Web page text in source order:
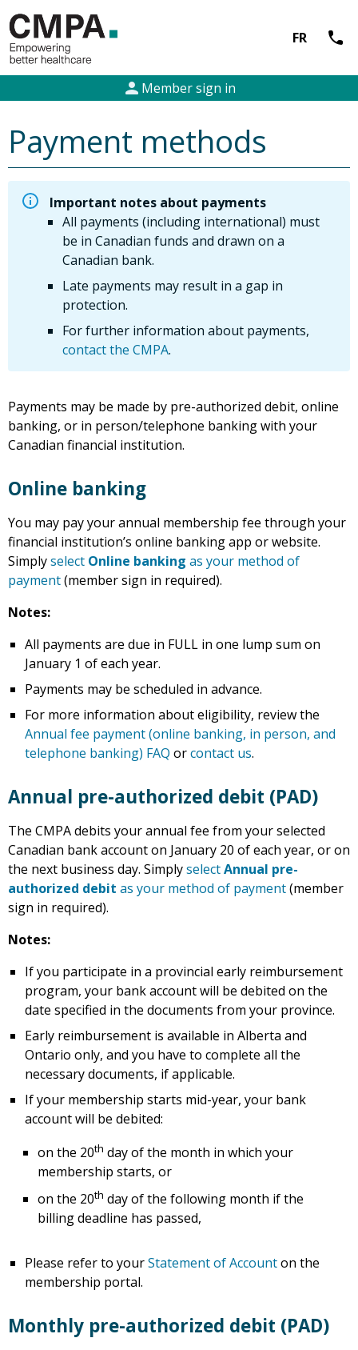
FR call
person Member sign in
Payment methods
Important notes about payments
All payments (including international) must
be in Canadian funds and drawn on a
Canadian bank.
Late payments may result in a gap in
protection.
For further information about payments,
contact the CMPA.
Payments may be made by pre-authorized debit, online
banking, or in person/telephone banking with your
Canadian financial institution.
Online banking
You may pay your annual membership fee through your
financial institution’s online banking app or website.
Simplyselect Online banking as your method of
payment(member sign in required).
Notes:
All payments are due in FULL in one lump sum on
January 1 of each year.
Payments may be scheduled in advance.
For more information about eligibility, review the
Annual fee payment (online banking, in person, and
telephone banking) FAQ orcontact us.
Annual pre-authorized debit (PAD)
The CMPA debits your annual fee from your selected
Canadian bank account on January 20 of each year, or on
the next business day. SimplyselectAnnual pre-
authorized debit as your method of payment(member
sign in required).
Notes:
If you participate in a provincial early reimbursement
program, your bank account will be debited on the
date specified in the documents from your province.
Early reimbursement is available in Alberta and
Ontario only, and you have to complete all the
necessary documents, if applicable.
If your membership starts mid-year, your bank
account will be debited:
on the 20th day of the month in which your
membership starts, or
on the 20th day of the following month if the
billing deadline has passed,
Please refer to yourStatement of Accounton the
membership portal.
Monthly pre-authorized debit (PAD)